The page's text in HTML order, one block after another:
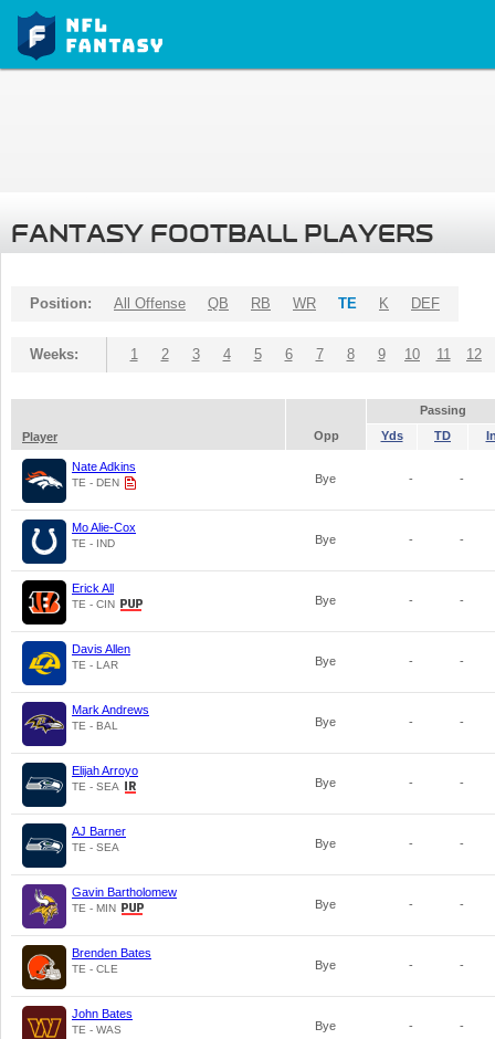
FANTASY FOOTBALL PLAYERS
Position: All Offense QB RB WR TE K DEF
Weeks: 1 2 3 4 5 6 7 8 9 10 11 12
Passing
Player
Opp Yds TD
Nate Adkins
TE - DEN Bye - -
Mo Alie-Cox
TE - IND Bye - -
Erick All
TE - CIN Bye - -
Davis Allen
TE - LAR Bye - -
Mark Andrews
TE - BAL Bye - -
Elijah Arroyo
TE - SEA Bye - -
AJ Barner
TE - SEA Bye - -
Gavin Bartholomew
TE - MIN Bye - -
Brenden Bates
TE - CLE Bye - -
John Bates
TE - WAS Bye - -